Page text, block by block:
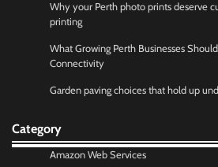
Why your Perth photo prints deserve
printing
What Growing Perth Businesses
Connectivity
Garden paving choices that hold up
Category
Amazon Web Services